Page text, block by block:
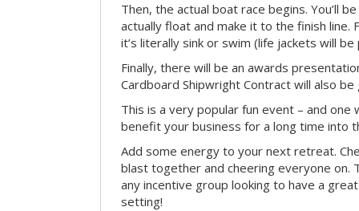
Then, the actual boat race begins. You’ll
actually float and make it to the finish line.
it’s literally sink or swim (life jackets will
Finally, there will be an awards
Cardboard Shipwright Contract will also
This is a very popular fun event – and one
benefit your business for a long time into
Add some energy to your next retreat.
blast together and cheering everyone on.
any incentive group looking to have a
setting!